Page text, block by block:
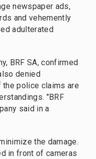
newspaper ads,
and vehemently
adulterated
BRF SA, confirmed
denied
police claims are
"BRF
said in a
the damage.
in front of cameras